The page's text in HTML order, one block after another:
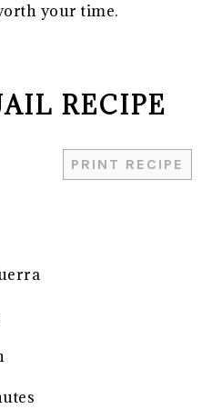
your time.
RECIPE
PRINT RECIPE